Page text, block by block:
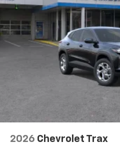
are trademarks of
Active Noise Cancellation
This technology
well as dampens
helping to leave
belongs
In-cabin
noise and cancels it
Antenna, roof-mounted
SiriusXM Trial Subscription
2026 Chevrolet Trax